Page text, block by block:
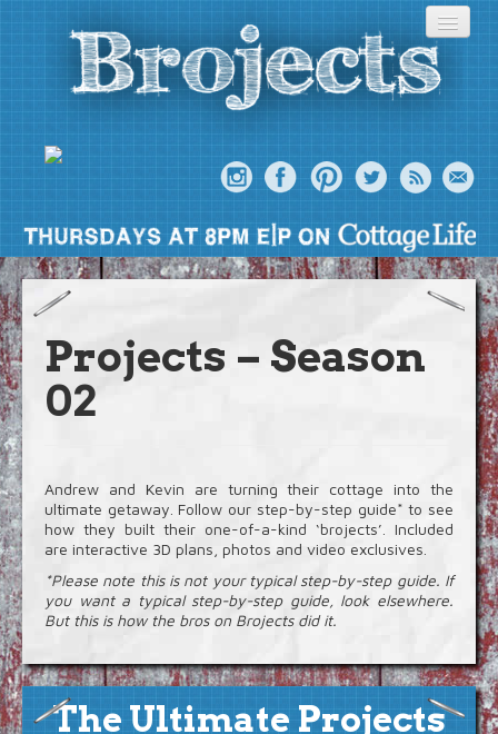
About
Meet The Bros
Episodes
Projects
Video Extras
Projects – Season
02
Andrew and Kevin are turning their cottage into the
ultimate getaway. Follow our step-by-step guide* to see
how they built their one-of-a-kind ‘brojects’. Included
are interactive 3D plans, photos and video exclusives.
*Please note this is not your typical step-by-step guide. If
you want a typical step-by-step guide, look elsewhere.
But this is how the bros on Brojects did it.
The Ultimate Projects